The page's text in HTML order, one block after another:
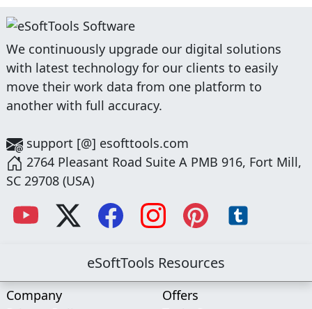
We continuously upgrade our digital solutions
with latest technology for our clients to easily
move their work data from one platform to
another with full accuracy.
support [@] esofttools.com
2764 Pleasant Road Suite A PMB 916, Fort Mill,
SC 29708 (USA)
eSoftTools Resources
Company
Offers